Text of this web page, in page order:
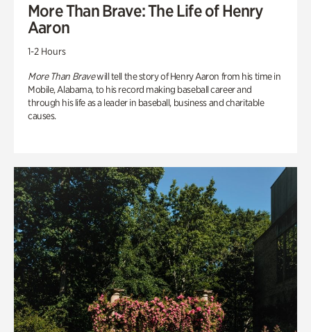
More Than Brave: The Life of Henry
Aaron
1-2 Hours
More Than Bravewill tell the story of Henry Aaron from his time in
Mobile, Alabama, to his record making baseball career and
through his life as a leader in baseball, business and charitable
causes.